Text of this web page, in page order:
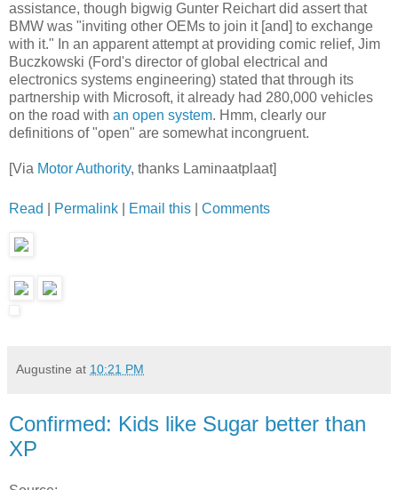
assistance, though bigwig Gunter Reichart did assert that
BMW was "inviting other OEMs to join it [and] to exchange
with it." In an apparent attempt at providing comic relief, Jim
Buczkowski (Ford's director of global electrical and
electronics systems engineering) stated that through its
partnership with Microsoft, it already had 280,000 vehicles
on the road with an open system. Hmm, clearly our
definitions of "open" are somewhat incongruent.
[Via Motor Authority, thanks Laminaatplaat]
Read Permalink Email this Comments
Augustine at 10:21 PM
Confirmed: Kids like Sugar better than
XP